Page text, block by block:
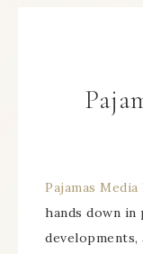
Pajamas Media
hands down